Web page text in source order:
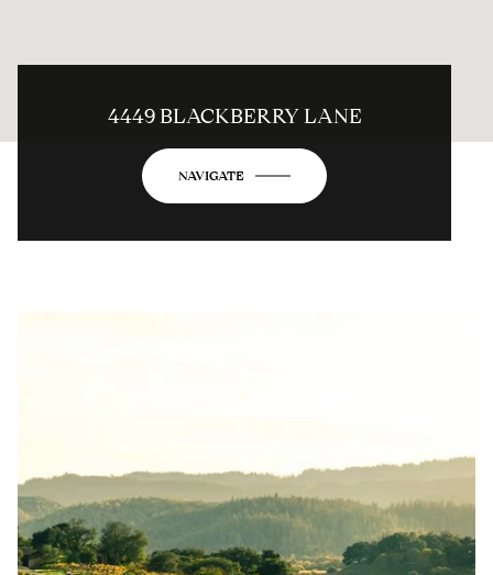
4449 BLACKBERRY LANE
NAVIGATE